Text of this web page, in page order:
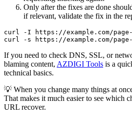
Only after the fixes are done
if relevant, validate the fix in the
curl -I https://example.com/
curl -s https://example.com/
If you need to check DNS, SSL, or
blaming content, AZDIGI Tools is a
technical basics.
💡 When you change many things at
That makes it much easier to see which
URL recover.